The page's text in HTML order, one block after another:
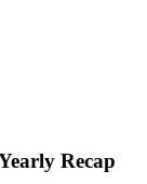
Recap